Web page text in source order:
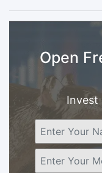
Open
Invest